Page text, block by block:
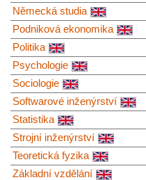
Německá studia
Podniková ekonomika
Politika
Psychologie
Sociologie
Softwarové inženýrství
Statistika
Strojní inženýrství
Teoretická fyzika
Základní vzdělání